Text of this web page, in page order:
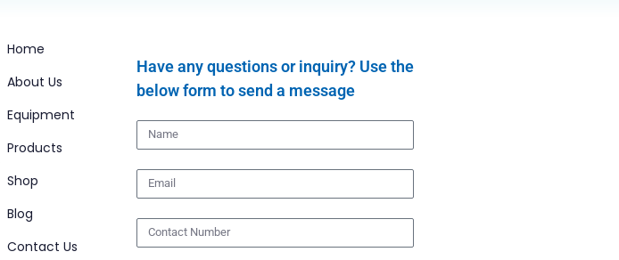
Home
About Us
Equipment
Products
Shop
Blog
Contact Us
Have any questions or inquiry? Use the
below form to send a message